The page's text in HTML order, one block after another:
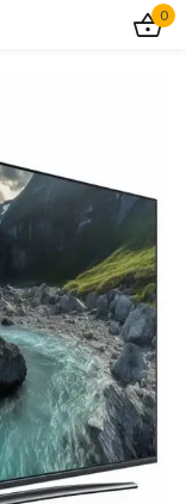
0
Lost password?